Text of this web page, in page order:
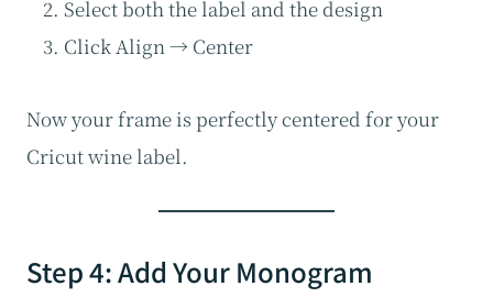
Select both the label and the design
Click Align → Center
Now your frame is perfectly centered for your
Cricut wine label.
Step 4: Add Your Monogram